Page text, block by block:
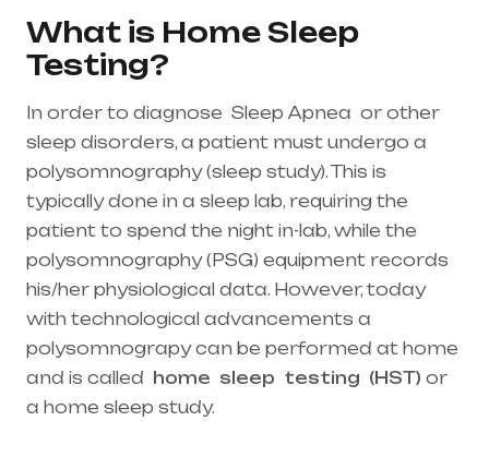
What is Home Sleep
Testing?
In order to diagnose Sleep Apnea or other
sleep disorders, a patient must undergo a
polysomnography (sleep study). This is
typically done in a sleep lab, requiring the
patient to spend the night in-lab, while the
polysomnography (PSG) equipment records
his/her physiological data. However, today
with technological advancements a
polysomnograpy can be performed at home
and is called home sleep testing (HST) or
a home sleep study.